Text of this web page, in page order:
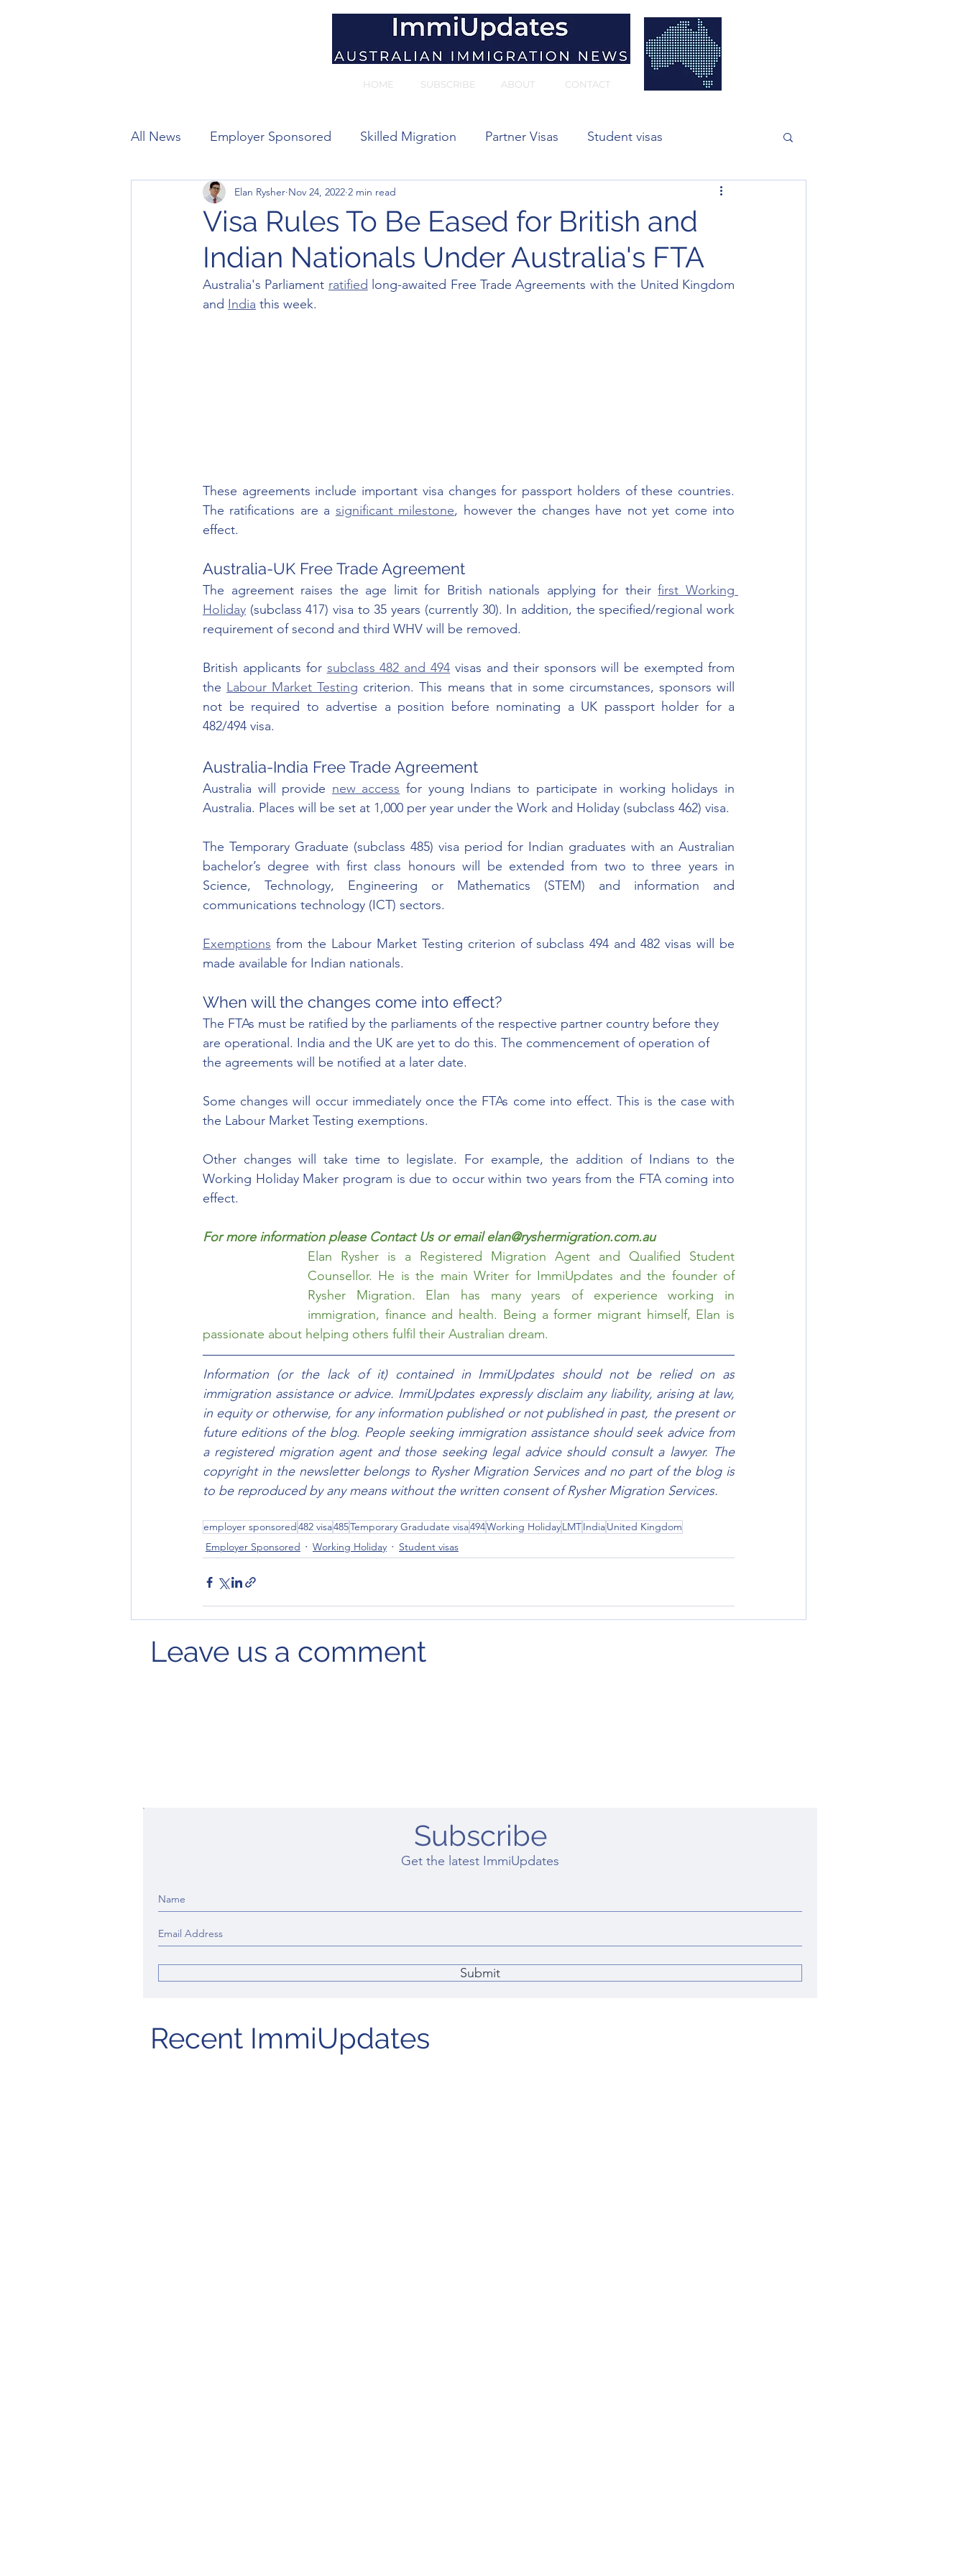
HOME SUBSCRIBE ABOUT CONTACT
All News Employer Sponsored Skilled Migration Partner Visas Student visas
Working Holiday Visitor visas
Visa Rules To Be Eased for British and
Indian Nationals Under Australia's FTA
Elan Rysher Nov 24, 2022 2 min read
Australia's Parliament ratified long-awaited Free Trade Agreements with the United Kingdom
and India this week.
These agreements include important visa changes for passport holders of these countries.
The ratifications are a significant milestone, however the changes have not yet come into
effect.
Australia-UK Free Trade Agreement
The agreement raises the age limit for British nationals applying for their first Working
Holiday (subclass 417) visa to 35 years (currently 30). In addition, the specified/regional work
requirement of second and third WHV will be removed.
British applicants for subclass 482 and 494 visas and their sponsors will be exempted from
the Labour Market Testing criterion. This means that in some circumstances, sponsors will
not be required to advertise a position before nominating a UK passport holder for a
482/494 visa.
Australia-India Free Trade Agreement
Australia will provide new access for young Indians to participate in working holidays in
Australia. Places will be set at 1,000 per year under the Work and Holiday (subclass 462) visa.
The Temporary Graduate (subclass 485) visa period for Indian graduates with an Australian
bachelor’s degree with first class honours will be extended from two to three years in
Science, Technology, Engineering or Mathematics (STEM) and information and
communications technology (ICT) sectors.
Exemptions from the Labour Market Testing criterion of subclass 494 and 482 visas will be
made available for Indian nationals.
When will the changes come into effect?
The FTAs must be ratified by the parliaments of the respective partner country before they
are operational. India and the UK are yet to do this. The commencement of operation of
the agreements will be notified at a later date.
Some changes will occur immediately once the FTAs come into effect. This is the case with
the Labour Market Testing exemptions.
Other changes will take time to legislate. For example, the addition of Indians to the
Working Holiday Maker program is due to occur within two years from the FTA coming into
effect.
For more information please Contact Us or email elan@ryshermigration.com.au
Elan Rysher is a Registered Migration Agent and Qualified Student
Counsellor. He is the main Writer for ImmiUpdates and the founder of
Rysher Migration. Elan has many years of experience working in
immigration, finance and health. Being a former migrant himself, Elan is
passionate about helping others fulfil their Australian dream.
Information (or the lack of it) contained in ImmiUpdates should not be relied on as
immigration assistance or advice. ImmiUpdates expressly disclaim any liability, arising at law,
in equity or otherwise, for any information published or not published in past, the present or
future editions of the blog. People seeking immigration assistance should seek advice from
a registered migration agent and those seeking legal advice should consult a lawyer. The
copyright in the newsletter belongs to Rysher Migration Services and no part of the blog is
to be reproduced by any means without the written consent of Rysher Migration Services.
employer sponsored 482 visa485Temporary Gradudate visa494Working HolidayLMTIndiaUnited Kingdom
Employer Sponsored
Working Holiday Student visas
Leave us a comment
Subscribe
Get the latest ImmiUpdates
Submit
Recent ImmiUpdates